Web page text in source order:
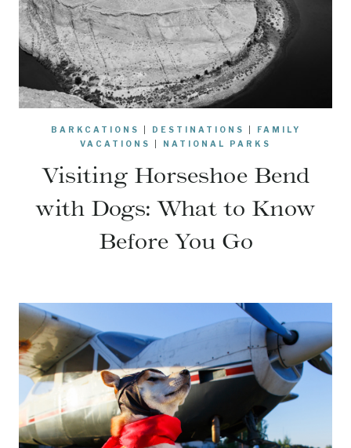
BARKCATIONS DESTINATIONS
FAMILY
VACATIONS
NATIONAL PARKS
Visiting Horseshoe Bend
with Dogs: What to Know
Before You Go